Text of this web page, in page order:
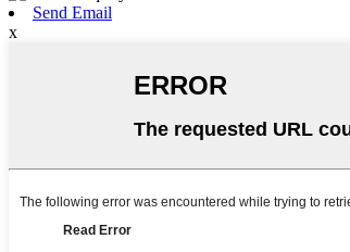
Send Email
x